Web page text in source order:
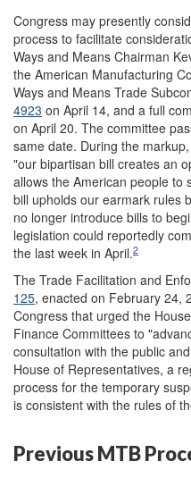
Congress may presently
process to facilitate
Ways and Means Chairman
the American Manufacturing
Ways and Means Trade
4923 on April 14, and a full
on April 20. The committee
same date. During the
"our bipartisan bill creates an
allows the American people to
bill upholds our earmark rules
no longer introduce bills to
legislation could reportedly
the last week in April.2
The Trade Facilitation and
125, enacted on February 24,
Congress that urged the
Finance Committees to
consultation with the public
House of Representatives, a
process for the temporary
is consistent with the rules of
Previous MTB